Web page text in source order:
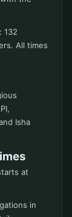
132
All times
Isha
at
in